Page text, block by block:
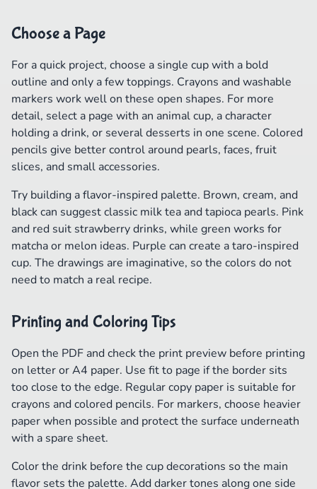
Choose a Page
For a quick project, choose a single cup with a bold
outline and only a few toppings. Crayons and washable
markers work well on these open shapes. For more
detail, select a page with an animal cup, a character
holding a drink, or several desserts in one scene. Colored
pencils give better control around pearls, faces, fruit
slices, and small accessories.
Try building a flavor-inspired palette. Brown, cream, and
black can suggest classic milk tea and tapioca pearls. Pink
and red suit strawberry drinks, while green works for
matcha or melon ideas. Purple can create a taro-inspired
cup. The drawings are imaginative, so the colors do not
need to match a real recipe.
Printing and Coloring Tips
Open the PDF and check the print preview before printing
on letter or A4 paper. Use fit to page if the border sits
too close to the edge. Regular copy paper is suitable for
crayons and colored pencils. For markers, choose heavier
paper when possible and protect the surface underneath
with a spare sheet.
Color the drink before the cup decorations so the main
flavor sets the palette. Add darker tones along one side